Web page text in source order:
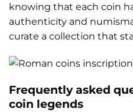
knowing that each coin
authenticity and
curate a collection that
Frequently asked
coin legends